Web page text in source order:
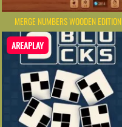
MERGE NUMBERS WOODEN EDITION
AREAPLAY